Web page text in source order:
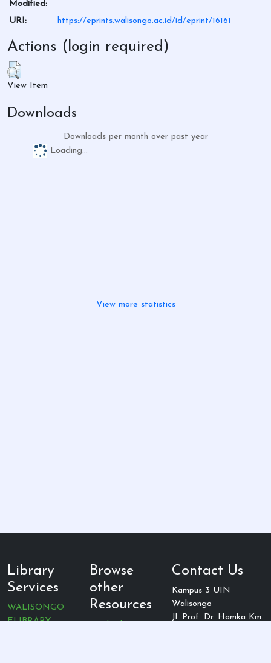
Modified:
URI: https://eprints.walisongo.ac.id/id/eprint/16161
Actions (login required)
View Item
Downloads
Downloads per month over past year
Loading...
View more statistics
Library
Services
WALISONGO
ELIBRARY
Browse
other
Resources
Contact Us
Kampus 3 UIN
Walisongo
Jl. Prof. Dr. Hamka Km.